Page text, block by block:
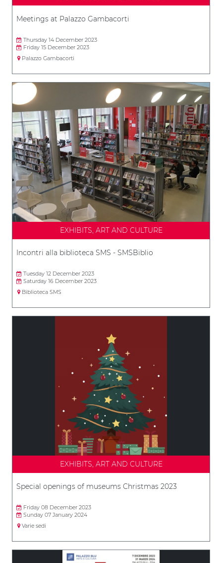
Meetings at Palazzo Gambacorti
Thursday 14 December 2023
Friday 15 December 2023
Palazzo Gambacorti
EXHIBITS, ART AND CULTURE
Incontri alla biblioteca SMS - SMSBiblio
Tuesday 12 December 2023
Saturday 16 December 2023
Biblioteca SMS
EXHIBITS, ART AND CULTURE
Special openings of museums Christmas 2023
Friday 08 December 2023
Sunday 07 January 2024
Varie sedi